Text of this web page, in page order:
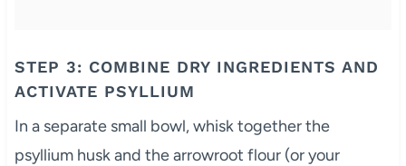
STEP 3: COMBINE DRY INGREDIENTS AND
ACTIVATE PSYLLIUM
In a separate small bowl, whisk together the
psyllium husk and the arrowroot flour (or your